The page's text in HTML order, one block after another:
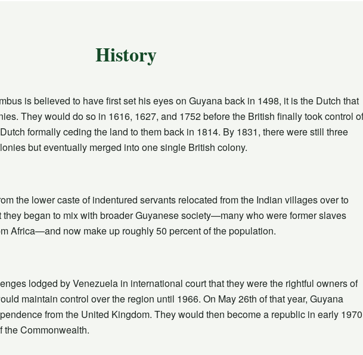
History
is believed to have first set his eyes on Guyana back in 1498, it is the Dutch that
They would do so in 1616, 1627, and 1752 before the British finally took control
formally ceding the land to them back in 1814. By 1831, there were still three
but eventually merged into one single British colony.
the lower caste of indentured servants relocated from the Indian villages over to
they began to mix with broader Guyanese society—many who were former slaves
Africa—and now make up roughly 50 percent of the population.
lodged by Venezuela in international court that they were the rightful owners of
maintain control over the region until 1966. On May 26th of that year, Guyana
from the United Kingdom. They would then become a republic in early 1970
the Commonwealth.